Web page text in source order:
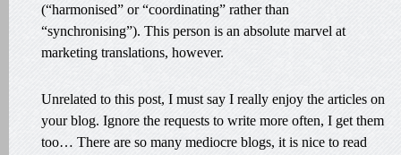
(“harmonised” or “coordinating” rather than
“synchronising”). This person is an absolute marvel at
marketing translations, however.
Unrelated to this post, I must say I really enjoy the articles on
your blog. Ignore the requests to write more often, I get them
too… There are so many mediocre blogs, it is nice to read